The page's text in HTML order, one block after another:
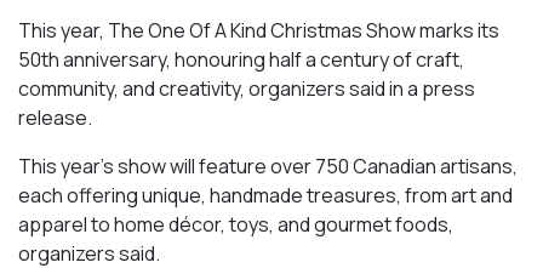
This year, The One Of A Kind Christmas Show marks its
50th anniversary, honouring half a century of craft,
community, and creativity, organizers said in a press
release.
This year’s show will feature over 750 Canadian artisans,
each offering unique, handmade treasures, from art and
apparel to home décor, toys, and gourmet foods,
organizers said.